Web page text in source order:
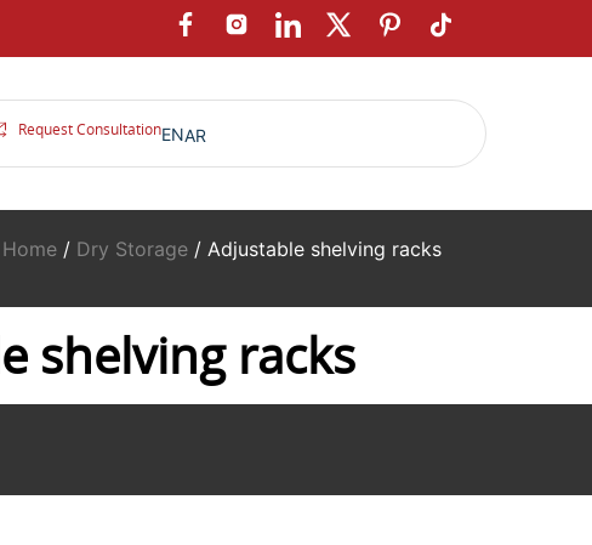
Request ConsultationENAR
Home/ Dry Storage/ Adjustable shelving racks
shelving racks